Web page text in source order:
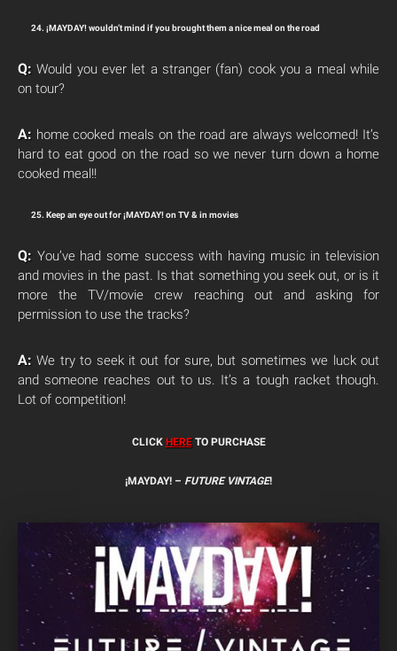
24. ¡MAYDAY! wouldn’t mind if you brought them a nice meal on the road
Q: Would you ever let a stranger (fan) cook you a meal while
on tour?
A: home cooked meals on the road are always welcomed! It’s
hard to eat good on the road so we never turn down a home
cooked meal!!
25. Keep an eye out for ¡MAYDAY! on TV & in movies
Q: You’ve had some success with having music in television
and movies in the past. Is that something you seek out, or is it
more the TV/movie crew reaching out and asking for
permission to use the tracks?
A: We try to seek it out for sure, but sometimes we luck out
and someone reaches out to us. It’s a tough racket though.
Lot of competition!
CLICK HERETO PURCHASE
¡MAYDAY! – FUTURE VINTAGE!